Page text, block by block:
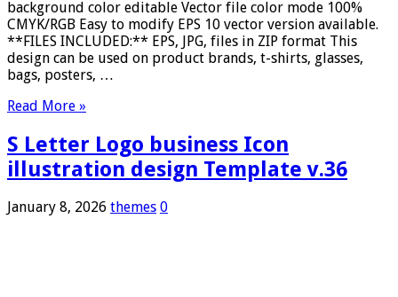
background color editable Vector file color mode 100%
CMYK/RGB Easy to modify EPS 10 vector version available.
**FILES INCLUDED:** EPS, JPG, files in ZIP format This
design can be used on product brands, t-shirts, glasses,
bags, posters, …
Read More »
S Letter Logo business Icon
illustration design Template v.36
January 8, 2026 themes 0